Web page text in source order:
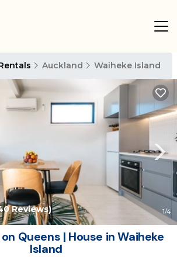
Auckland Waiheke Island
Reviews) 1/4
Queens | House in Waiheke
Island